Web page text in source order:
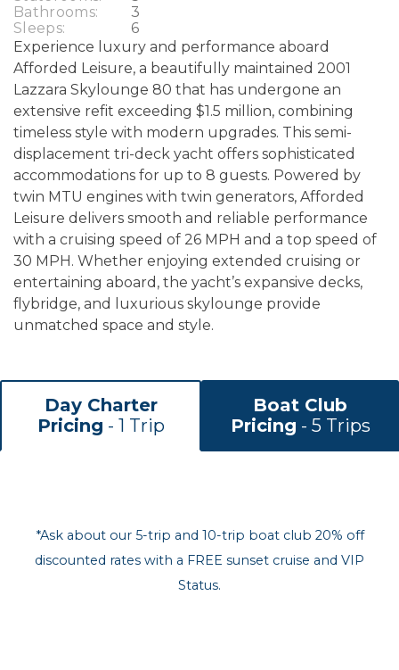
Bathrooms:
3
Sleeps:
6
Experience luxury and performance aboard
Afforded Leisure, a beautifully maintained 2001
Lazzara Skylounge 80 that has undergone an
extensive refit exceeding $1.5 million, combining
timeless style with modern upgrades. This semi-
displacement tri-deck yacht offers sophisticated
accommodations for up to 8 guests. Powered by
twin MTU engines with twin generators, Afforded
Leisure delivers smooth and reliable performance
with a cruising speed of 26 MPH and a top speed of
30 MPH. Whether enjoying extended cruising or
entertaining aboard, the yacht’s expansive decks,
flybridge, and luxurious skylounge provide
unmatched space and style.
Day Charter
Pricing - 1 Trip
Boat Club
Pricing - 5 Trips
*Ask about our 5-trip and 10-trip boat club 20% off
discounted rates with a FREE sunset cruise and VIP
Status.